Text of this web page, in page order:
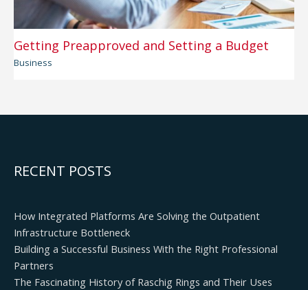
Getting Preapproved and Setting a Budget
Business
RECENT POSTS
How Integrated Platforms Are Solving the Outpatient
Infrastructure Bottleneck
Building a Successful Business With the Right Professional
Partners
The Fascinating History of Raschig Rings and Their Uses